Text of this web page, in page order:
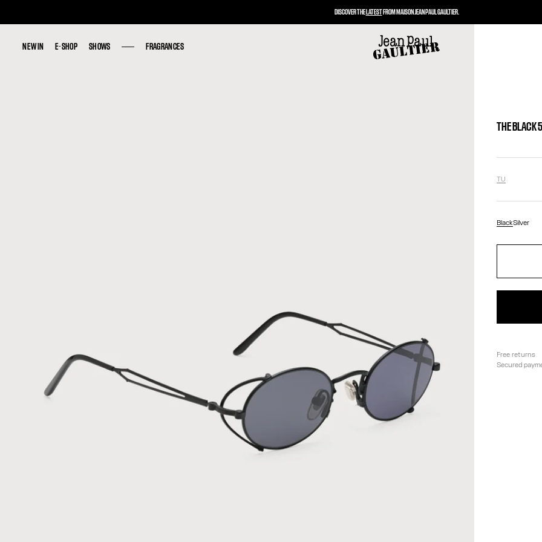
NEW IN E-SHOP SHOWS FRAGRANCES
NEW IN E-SHOP SHOWS FRAGRANCES
THE BLACK
TU
BlackSilver
Free returns
Secured
DISCOVER THELATESTFROM MAISON JEAN PAUL GAULTIER.